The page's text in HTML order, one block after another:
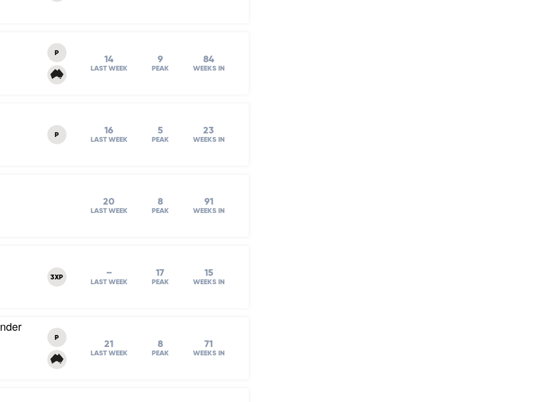
P
14
LAST WEEK
9
PEAK
84
WEEKS IN
P 16
LAST WEEK
5
PEAK
23
WEEKS IN
20
LAST WEEK
8
PEAK
91
WEEKS IN
3XP –
LAST WEEK
17
PEAK
15
WEEKS IN
P
21
LAST WEEK
8
PEAK
71
WEEKS IN